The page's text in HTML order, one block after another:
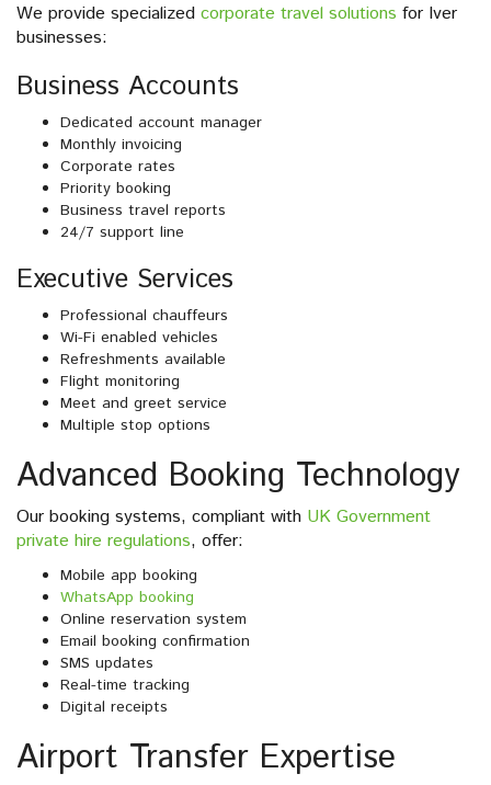
We provide specialized corporate travel solutions for Iver
businesses:
Business Accounts
Dedicated account manager
Monthly invoicing
Corporate rates
Priority booking
Business travel reports
24/7 support line
Executive Services
Professional chauffeurs
Wi-Fi enabled vehicles
Refreshments available
Flight monitoring
Meet and greet service
Multiple stop options
Advanced Booking Technology
Our booking systems, compliant with UK Government
private hire regulations, offer:
Mobile app booking
WhatsApp booking
Online reservation system
Email booking confirmation
SMS updates
Real-time tracking
Digital receipts
Airport Transfer Expertise